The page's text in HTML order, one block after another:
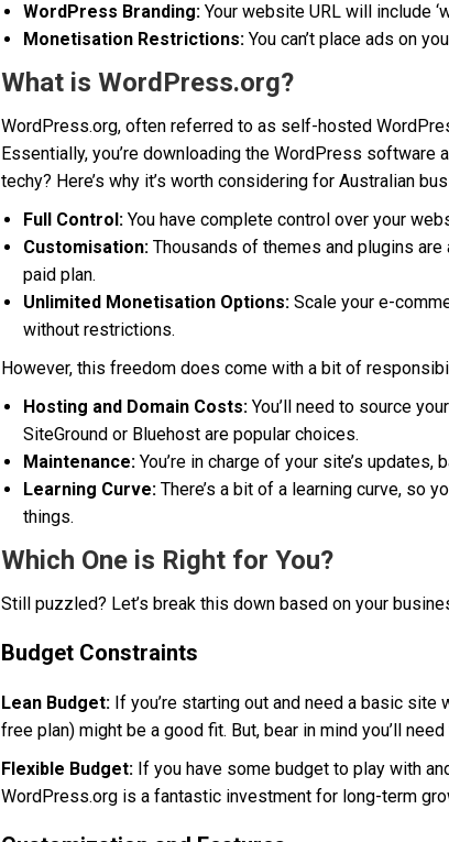
WordPress Branding: Your website URL will include
Monetisation Restrictions: You can’t place ads on
What is WordPress.org?
WordPress.org, often referred to as self-hosted
Essentially, you’re downloading the WordPress
techy? Here’s why it’s worth considering for Australian
Full Control: You have complete control over your
Customisation: Thousands of themes and plugins
paid plan.
Unlimited Monetisation Options: Scale your e-
without restrictions.
However, this freedom does come with a bit of
Hosting and Domain Costs: You’ll need to source
SiteGround or Bluehost are popular choices.
Maintenance: You’re in charge of your site’s updates,
Learning Curve: There’s a bit of a learning curve, so
things.
Which One is Right for You?
Still puzzled? Let’s break this down based on your
Budget Constraints
Lean Budget: If you’re starting out and need a basic
free plan) might be a good fit. But, bear in mind you’ll
Flexible Budget: If you have some budget to play with
WordPress.org is a fantastic investment for long-term